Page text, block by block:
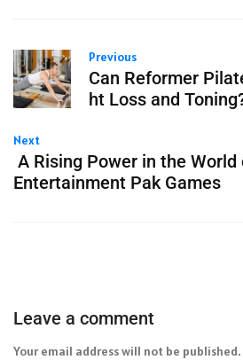
Previous
Can Reformer
ht Loss and
Next
A Rising Power in the World
Entertainment Pak Games
Leave a comment
Your email address will not be published.